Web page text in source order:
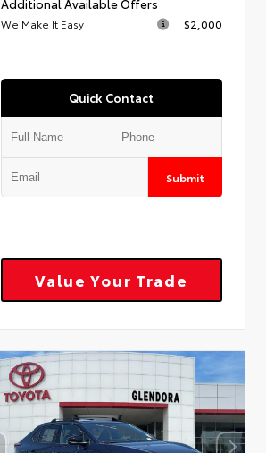
Additional Available Offers
We Make It Easy $2,000
Quick Contact
Submit
Value Your Trade